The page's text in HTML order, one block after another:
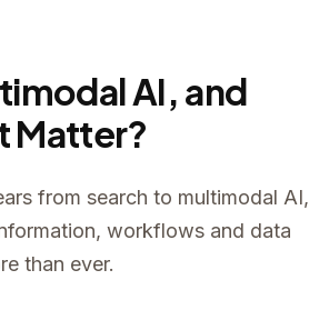
AI, and
Matter?
from search to multimodal AI,
workflows and data
than ever.